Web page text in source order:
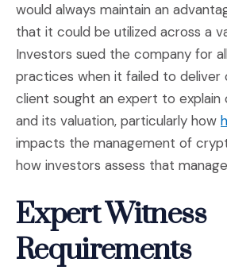
would always maintain an
that it could be utilized across a
Investors sued the company for
practices when it failed to deliver
client sought an expert to
and its valuation, particularly how
impacts the management of
how investors assess that
Expert Witness
Requirements